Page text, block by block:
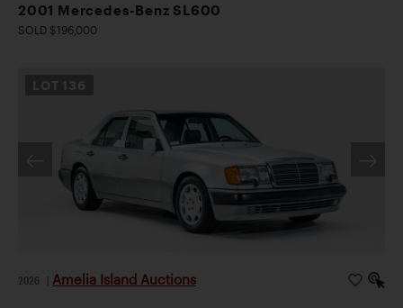
2001 Mercedes-Benz SL600
SOLD $196,000
LOT 136
2026 Amelia Island Auctions